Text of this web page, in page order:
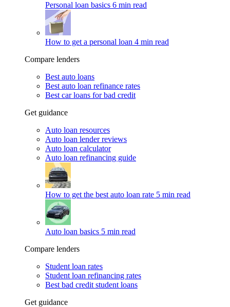
Personal loan basics 6 min read
How to get a personal loan 4 min read
Compare lenders
Best auto loans
Best auto loan refinance rates
Best car loans for bad credit
Get guidance
Auto loan resources
Auto loan lender reviews
Auto loan calculator
Auto loan refinancing guide
How to get the best auto loan rate 5 min read
Auto loan basics 5 min read
Compare lenders
Student loan rates
Student loan refinancing rates
Best bad credit student loans
Get guidance